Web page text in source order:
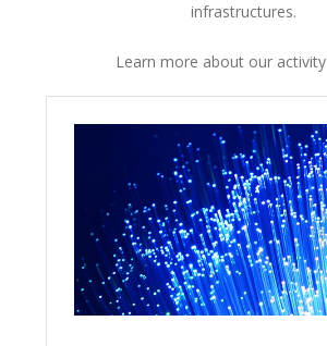
infrastructures.
Learn more about our